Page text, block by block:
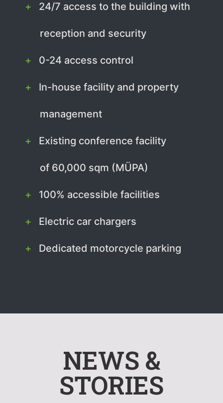
24/7 access to the building with
reception and security
0-24 access control
In-house facility and property
management
Existing conference facility
of 60,000 sqm (MÜPA)
100% accessible facilities
Electric car chargers
Dedicated motorcycle parking
NEWS &
STORIES